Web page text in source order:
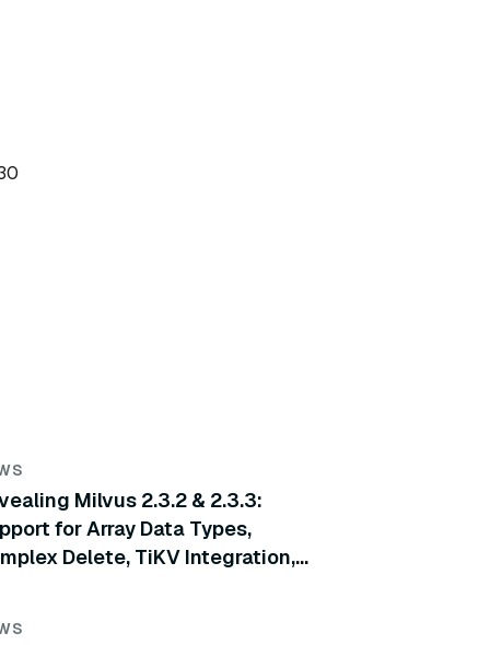
Milvus 2.3.2 & 2.3.3:
for Array Data Types,
Delete, TiKV Integration,